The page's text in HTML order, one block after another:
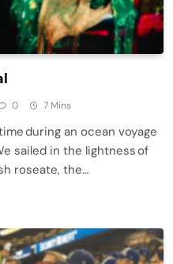
0 7 Mins
during an ocean voyage
sailed in the lightness of
roseate, the…